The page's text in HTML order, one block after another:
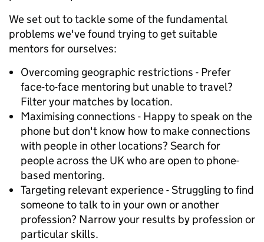
We set out to tackle some of the fundamental
problems we've found trying to get suitable
mentors for ourselves:
Overcoming geographic restrictions - Prefer
face-to-face mentoring but unable to travel?
Filter your matches by location.
Maximising connections - Happy to speak on the
phone but don't know how to make connections
with people in other locations? Search for
people across the UK who are open to phone-
based mentoring.
Targeting relevant experience - Struggling to find
someone to talk to in your own or another
profession? Narrow your results by profession or
particular skills.